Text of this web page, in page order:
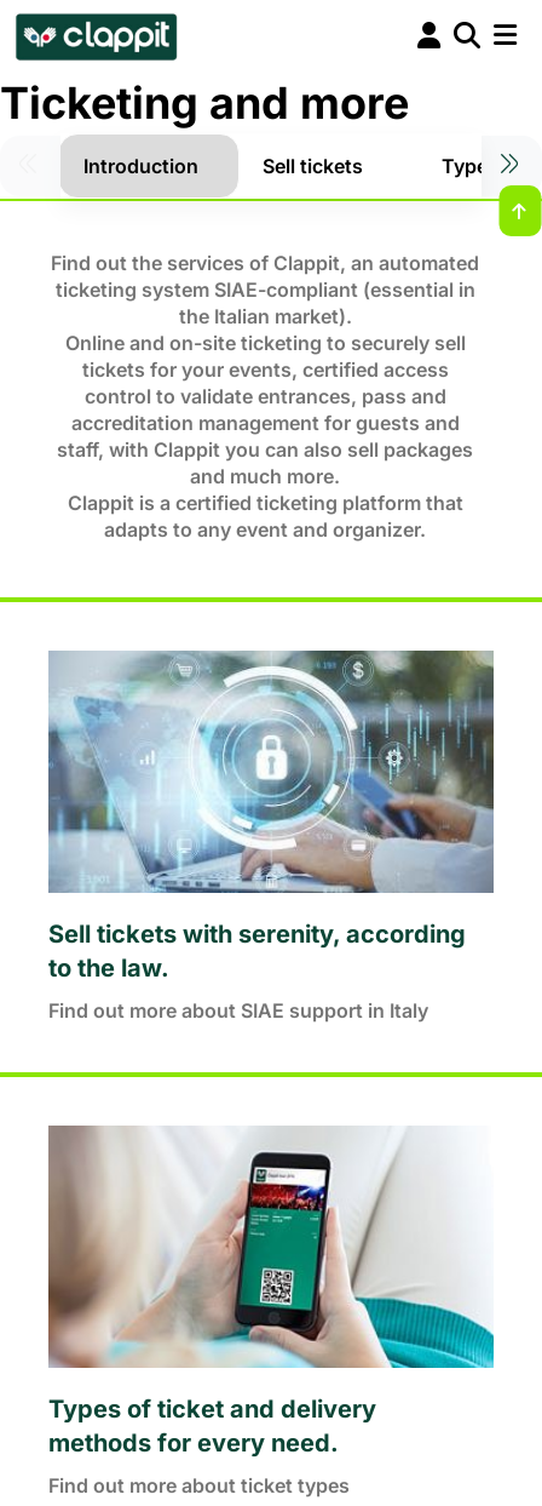
Ticketing and more
Introduction Sell tickets Types of
Find out the services of Clappit, an automated
ticketing system SIAE-compliant (essential in
the Italian market).
Online and on-site ticketing to securely sell
tickets for your events, certified access
control to validate entrances, pass and
accreditation management for guests and
staff, with Clappit you can also sell packages
and much more.
Clappit is a certified ticketing platform that
adapts to any event and organizer.
Sell tickets with serenity, according
to the law.
Find out more about SIAE support in Italy
Types of ticket and delivery
methods for every need.
Find out more about ticket types